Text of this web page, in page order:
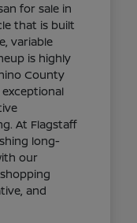
for sale in
that is built
variable
is highly
County
At Flagstaff
long-
our
and